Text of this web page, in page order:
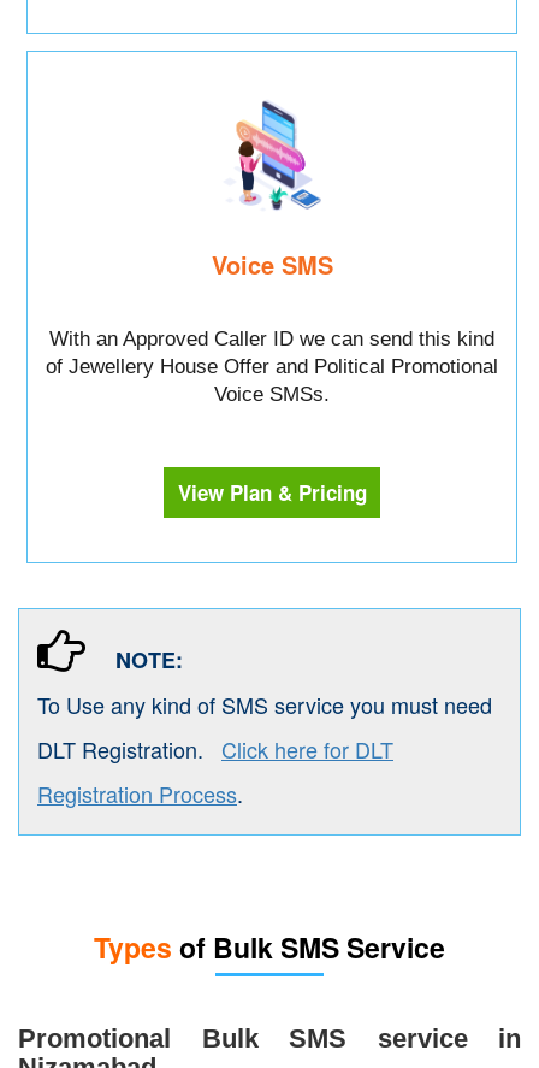
Voice SMS
With an Approved Caller ID we can send this kind
of Jewellery House Offer and Political Promotional
Voice SMSs.
View Plan & Pricing
NOTE:
To Use any kind of SMS service you must need
DLT Registration. Click here for DLT
Registration Process.
Types of Bulk SMS Service
Promotional Bulk SMS service in